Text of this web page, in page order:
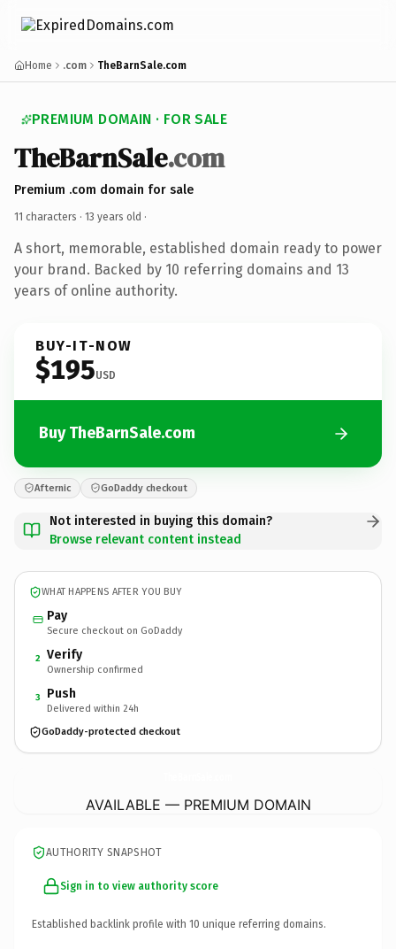
Home .com TheBarnSale.com
PREMIUM DOMAIN · FOR SALE
TheBarnSale.com
Premium .com domain for sale
11 characters · 13 years old ·
A short, memorable, established domain ready to power
your brand. Backed by 10 referring domains and 13
years of online authority.
BUY-IT-NOW
$195USD
Buy TheBarnSale.com
Afternic GoDaddy checkout
Not interested in buying this domain?
Browse relevant content instead
WHAT HAPPENS AFTER YOU BUY
Pay
Secure checkout on GoDaddy
2 Verify
Ownership confirmed
3 Push
Delivered within 24h
GoDaddy-protected checkout
AVAILABLE — PREMIUM DOMAIN
AUTHORITY SNAPSHOT
Sign in to view authority score
Established backlink profile with 10 unique referring domains.